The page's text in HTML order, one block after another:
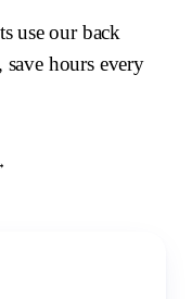
use our back
hours every